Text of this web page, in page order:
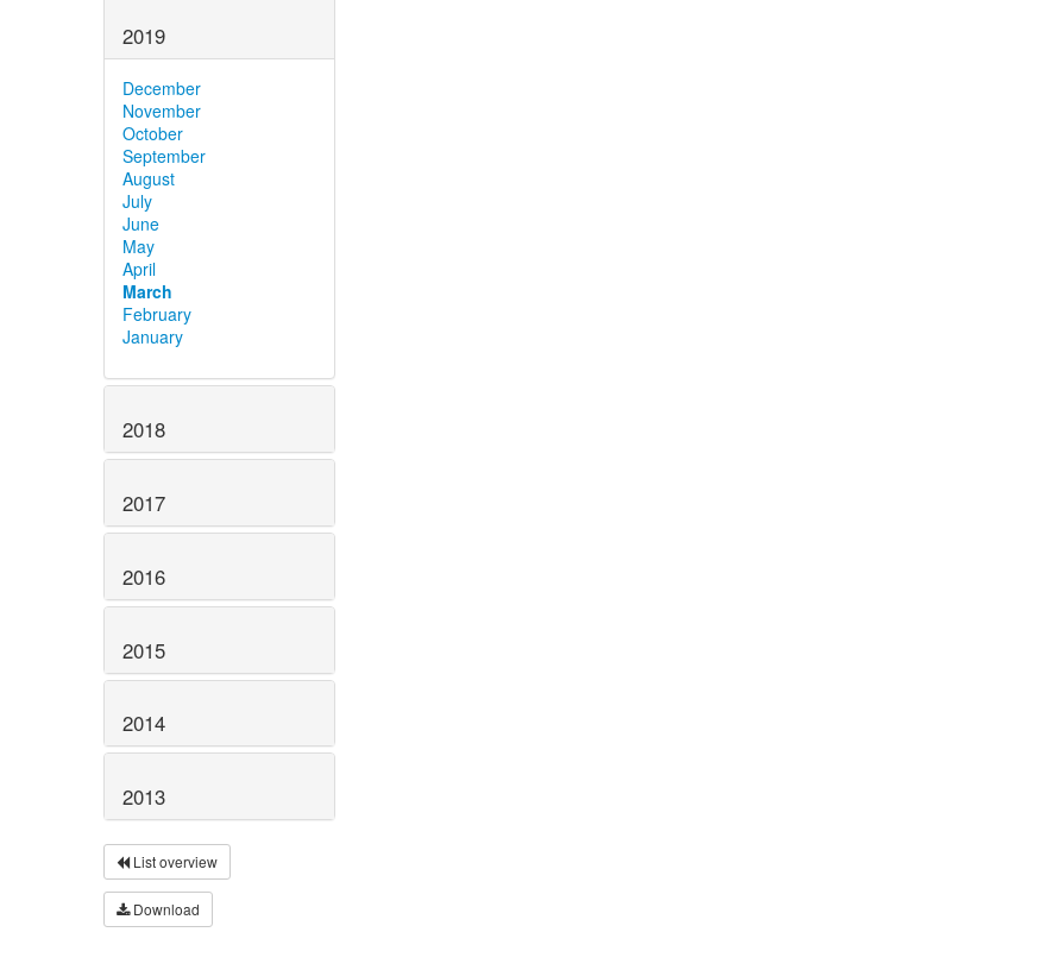
2019
December
November
October
September
August
July
June
May
April
March
February
January
2018
2017
2016
2015
2014
2013
List overview
Download